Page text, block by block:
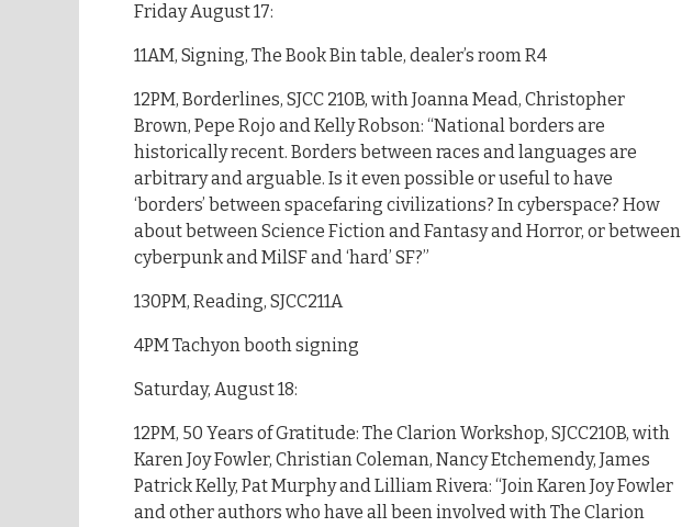
Friday August 17:
11AM, Signing, The Book Bin table, dealer’s room R4
12PM, Borderlines, SJCC 210B, with Joanna Mead, Christopher
Brown, Pepe Rojo and Kelly Robson: “National borders are
historically recent. Borders between races and languages are
arbitrary and arguable. Is it even possible or useful to have
‘borders’ between spacefaring civilizations? In cyberspace? How
about between Science Fiction and Fantasy and Horror, or between
cyberpunk and MilSF and ‘hard’ SF?”
130PM, Reading, SJCC211A
4PM Tachyon booth signing
Saturday, August 18:
12PM, 50 Years of Gratitude: The Clarion Workshop, SJCC210B, with
Karen Joy Fowler, Christian Coleman, Nancy Etchemendy, James
Patrick Kelly, Pat Murphy and Lilliam Rivera: “Join Karen Joy Fowler
and other authors who have all been involved with The Clarion